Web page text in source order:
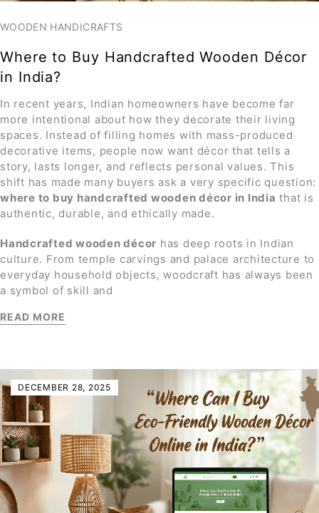
WOODEN HANDICRAFTS
Where to Buy Handcrafted Wooden Décor
in India?
In recent years, Indian homeowners have become far
more intentional about how they decorate their living
spaces. Instead of filling homes with mass-produced
decorative items, people now want décor that tells a
story, lasts longer, and reflects personal values. This
shift has made many buyers ask a very specific question:
where to buy handcrafted wooden décor in India that is
authentic, durable, and ethically made.
Handcrafted wooden décor has deep roots in Indian
culture. From temple carvings and palace architecture to
everyday household objects, woodcraft has always been
a symbol of skill and
READ MORE
DECEMBER 28, 2025